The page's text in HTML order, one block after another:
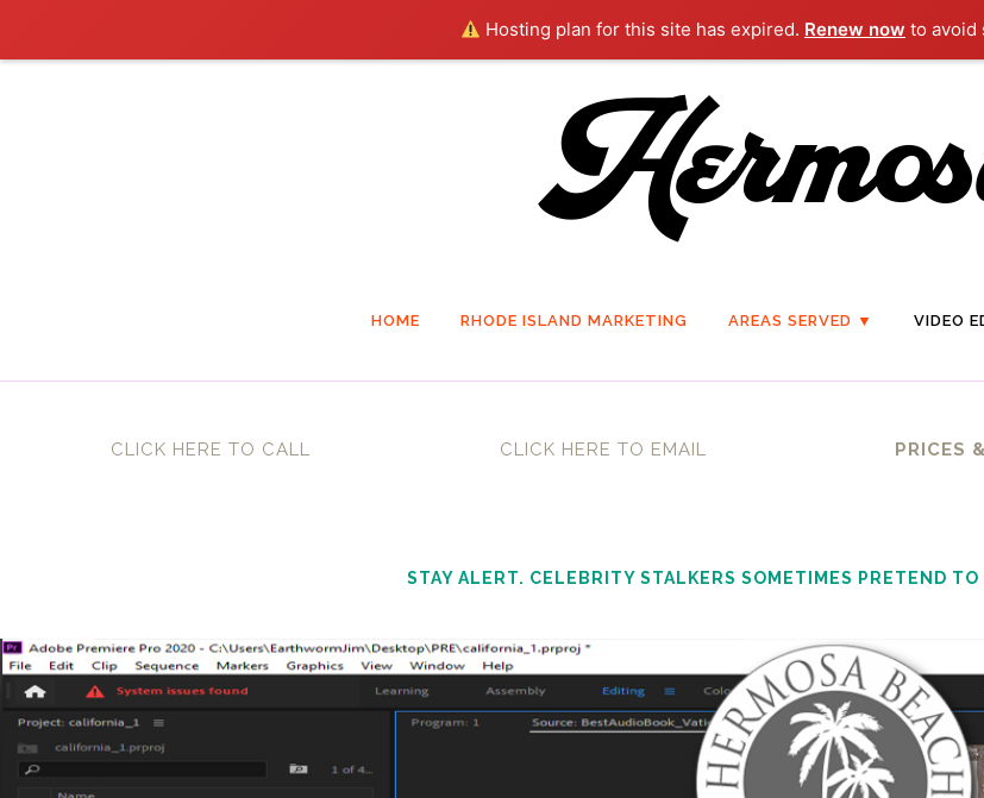
Hosting plan for this site has expired. Renew now to avoid
HOME RHODE ISLAND MARKETING AREAS SERVED ▼ VIDEO
CLICK HERE TO CALL CLICK HERE TO EMAIL PRICES
STAY ALERT. CELEBRITY STALKERS SOMETIMES PRETEND